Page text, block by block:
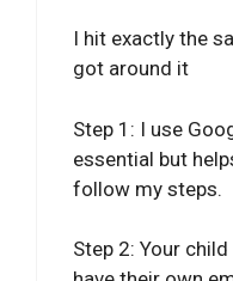
I hit exactly the
got around it
Step 1: I use
essential but
follow my steps.
Step 2: Your